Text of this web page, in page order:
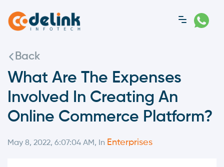
Back
What Are The Expenses
Involved In Creating An
Online Commerce Platform?
May 8, 2022, 6:07:04 AM, In Enterprises